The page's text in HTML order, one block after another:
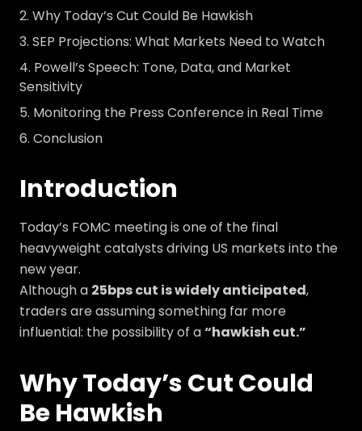
Why Today’s Cut Could Be Hawkish
SEP Projections: What Markets Need to Watch
Powell’s Speech: Tone, Data, and Market
Sensitivity
Monitoring the Press Conference in Real Time
Conclusion
Introduction
Today’s FOMC meeting is one of the final
heavyweight catalysts driving US markets into the
new year.
Although a 25bps cut is widely anticipated,
traders are assuming something far more
influential: the possibility of a“hawkish cut.”
Why Today’s Cut Could
Be Hawkish